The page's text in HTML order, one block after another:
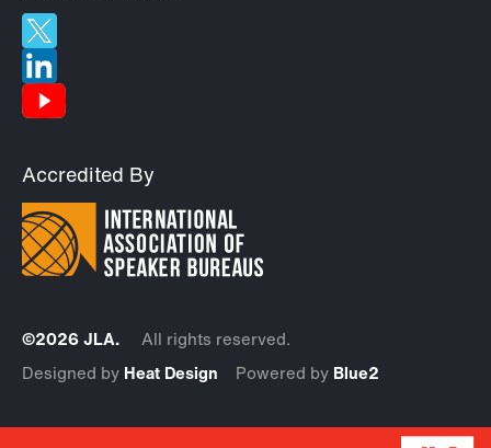
Accredited By
©2026 JLA. All rights reserved.
Designed by Heat Design Powered by Blue2